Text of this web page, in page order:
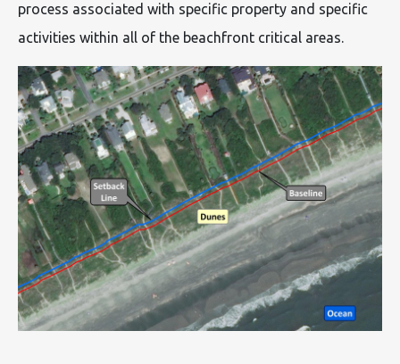
process associated with specific property and specific
activities within all of the beachfront critical areas.